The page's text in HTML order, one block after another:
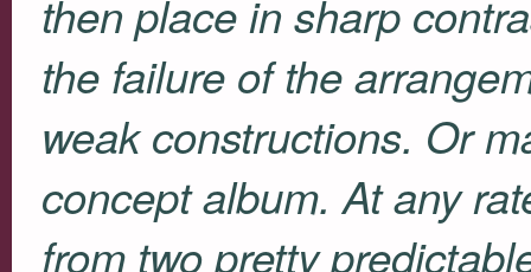
then place in sharp
the failure of the
weak constructions. Or
concept album. At any
from two pretty